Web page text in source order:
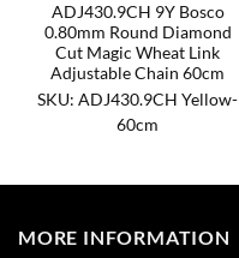
ADJ430.9CH 9Y Bosco
0.80mm Round Diamond
Cut Magic Wheat Link
Adjustable Chain 60cm
SKU: ADJ430.9CH Yellow-
60cm
MORE INFORMATION